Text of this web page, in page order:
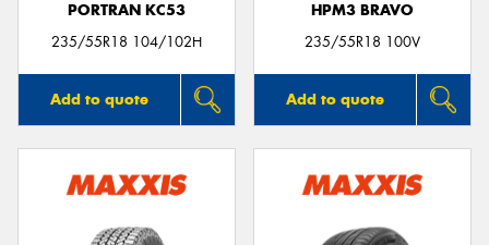
PORTRAN KC53
235/55R18 104/102H
Add to quote
HPM3 BRAVO
235/55R18 100V
Add to quote